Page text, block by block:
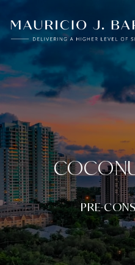
PRE-